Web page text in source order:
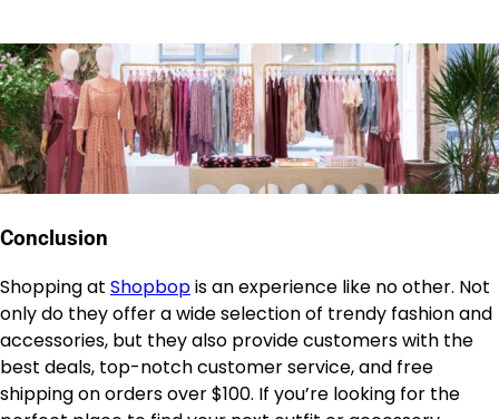
Conclusion
Shopping at Shopbopis an experience like no other. Not
only do they offer a wide selection of trendy fashion and
accessories, but they also provide customers with the
best deals, top-notch customer service, and free
shipping on orders over $100. If you’re looking for the